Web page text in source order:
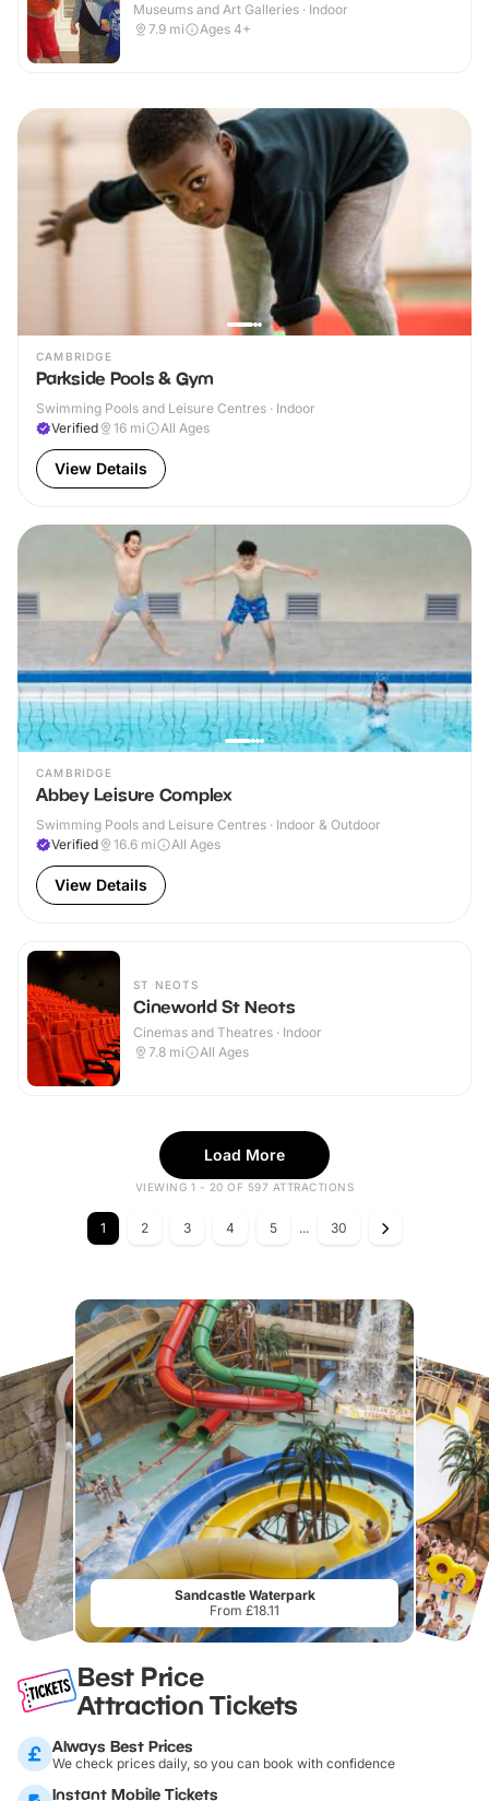
Museums and Art Galleries · Indoor
7.9 mi Ages 4+
CAMBRIDGE
Parkside Pools & Gym
Swimming Pools and Leisure Centres · Indoor
Verified
16 mi All Ages
View Details
CAMBRIDGE
Abbey Leisure Complex
Swimming Pools and Leisure Centres · Indoor & Outdoor
Verified
16.6 mi All Ages
View Details
ST NEOTS
Cineworld St Neots
Cinemas and Theatres · Indoor
7.8 mi All Ages
Load More
VIEWING 1 - 20 OF 597 ATTRACTIONS
1 2 3 4 5 ... 30
Sandcastle Waterpark
From £18.11
Best Price
Attraction Tickets
Always Best Prices
We check prices daily, so you can book with confidence
Instant Mobile Tickets